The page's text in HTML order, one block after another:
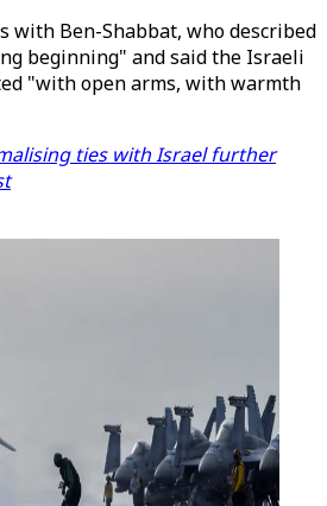
with Ben-Shabbat, who described
beginning" and said the Israeli
"with open arms, with warmth
ties with Israel further